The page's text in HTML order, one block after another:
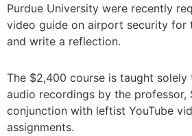
Purdue University were recently
video guide on airport security for
and write a reflection.
The $2,400 course is taught solely
audio recordings by the professor,
conjunction with leftist YouTube
assignments.